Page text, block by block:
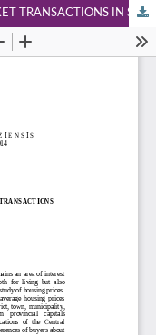
SPATIAL ANALYSIS OF HOUSING MARKET TRANSACTIONS IN SZCZECIN